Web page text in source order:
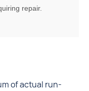
repair.
of actual run-